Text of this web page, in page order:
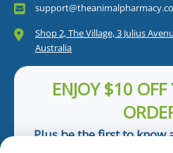
Shop 2, The Village, 3 Julius
Australia
ENJOY $10
Plus be the first to